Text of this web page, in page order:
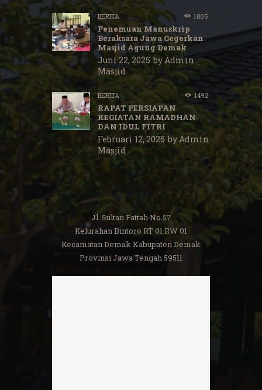
BERITA 1805
Penemuan Manuskrip
Beraksara Jawa Gegerkan
Masjid Agung Demak
Juni 22, 2025 byAdmin
Masjid
BERITA 1492
RAPAT PERSIAPAN
KEGIATAN RAMADHAN
DAN IDUL FITRI
Februari 12, 2025 by Admin
Masjid
Alamat
Jl. Sultan Fattah No.57
Kelurahan Bintoro RT 01 RW 01
Kecamatan Demak Kabupaten Demak
Provinsi Jawa Tengah 59511